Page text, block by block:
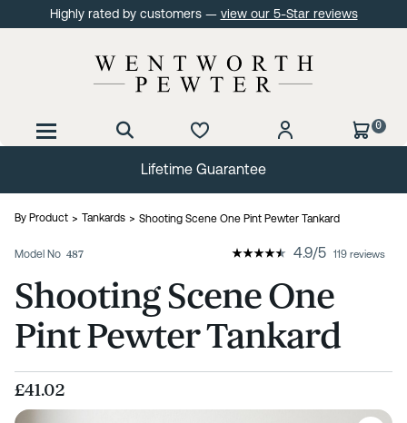
Highly rated by customers — view our 5-Star reviews
0
Lifetime Guarantee
By Product Tankards Shooting Scene One Pint Pewter Tankard
Model No 487 4.9/5 119 reviews
Shooting Scene One
Pint Pewter Tankard
£41.02